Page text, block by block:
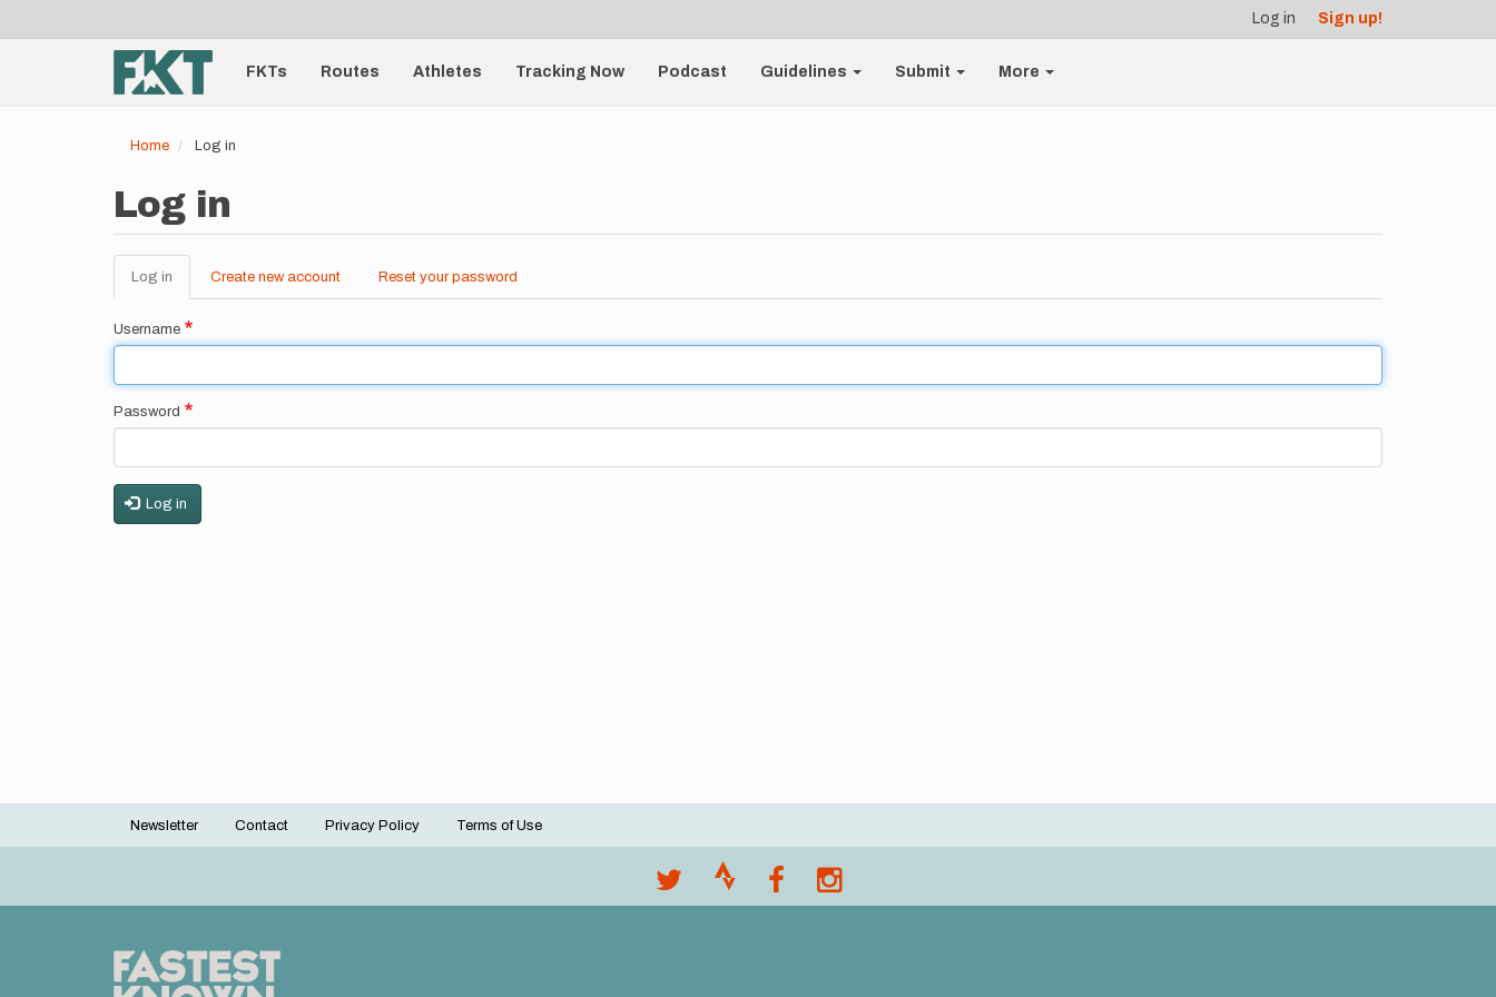
account
menu
Log in Sign up!
Main
navigationFKTs Routes Athletes Tracking Now Podcast Guidelines Submit More
Home Log in
Log in
Primary
tabs
Log in (active
tab)
Create new account Reset your password
Username
Password
Log in
Footer
Newsletter Contact Privacy Policy Terms of Use